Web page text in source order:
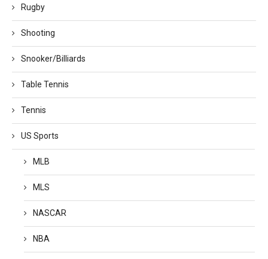
Rugby
Shooting
Snooker/Billiards
Table Tennis
Tennis
US Sports
MLB
MLS
NASCAR
NBA